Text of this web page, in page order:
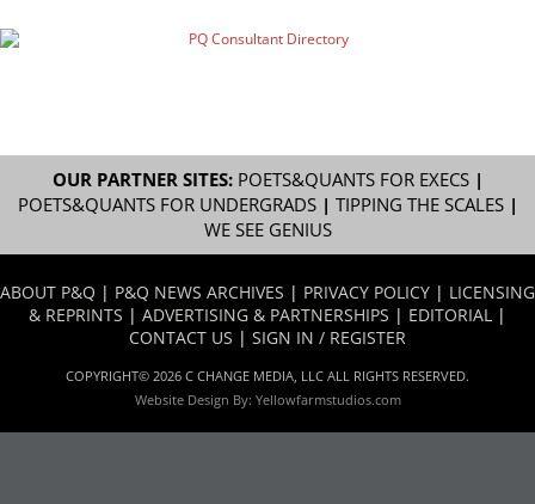
OUR PARTNER SITES: POETS&QUANTS FOR EXECS|
POETS&QUANTS FOR UNDERGRADS| TIPPING THE SCALES|
WE SEE GENIUS
ABOUT P&Q | P&Q NEWS ARCHIVES | PRIVACY POLICY | LICENSING
& REPRINTS | ADVERTISING & PARTNERSHIPS | EDITORIAL |
CONTACT US | SIGN IN / REGISTER
COPYRIGHT© 2026 C CHANGE MEDIA, LLC ALL RIGHTS RESERVED.
Website Design By: Yellowfarmstudios.com